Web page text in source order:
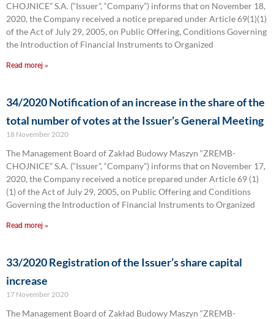
CHOJNICE” S.A. (“Issuer”, “Company”) informs that on November 18,
2020, the Company received a notice prepared under Article 69(1)(1)
of the Act of July 29, 2005, on Public Offering, Conditions Governing
the Introduction of Financial Instruments to Organized
Read morej »
34/2020 Notification of an increase in the share of the
total number of votes at the Issuer’s General Meeting
18 November 2020
The Management Board of Zakład Budowy Maszyn “ZREMB-
CHOJNICE” S.A. (“Issuer”, “Company”) informs that on November 17,
2020, the Company received a notice prepared under Article 69 (1)
(1) of the Act of July 29, 2005, on Public Offering and Conditions
Governing the Introduction of Financial Instruments to Organized
Read morej »
33/2020 Registration of the Issuer’s share capital
increase
17 November 2020
The Management Board of Zakład Budowy Maszyn “ZREMB-